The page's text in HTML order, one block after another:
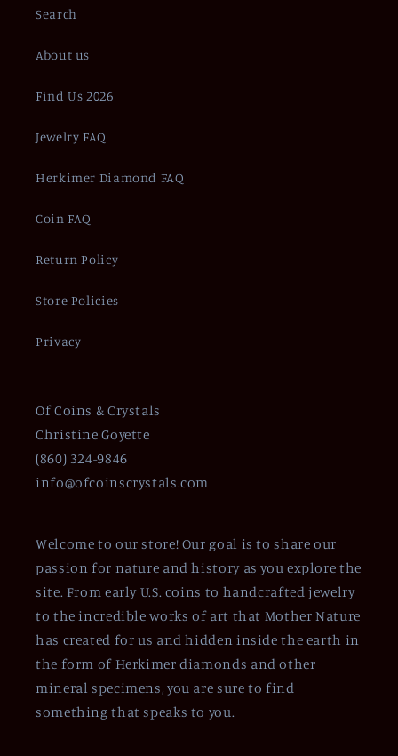
Search
About us
Find Us 2026
Jewelry FAQ
Herkimer Diamond FAQ
Coin FAQ
Return Policy
Store Policies
Privacy
Of Coins & Crystals
Christine Goyette
(860) 324-9846
info@ofcoinscrystals.com
Welcome to our store! Our goal is to share our
passion for nature and history as you explore the
site. From early U.S. coins to handcrafted jewelry
to the incredible works of art that Mother Nature
has created for us and hidden inside the earth in
the form of Herkimer diamonds and other
mineral specimens, you are sure to find
something that speaks to you.